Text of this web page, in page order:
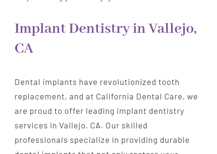
Implant Dentistry in Vallejo,
CA
Dental implants have revolutionized tooth
replacement, and at California Dental Care, we
are proud to offer leading implant dentistry
services in Vallejo, CA. Our skilled
professionals specialize in providing durable